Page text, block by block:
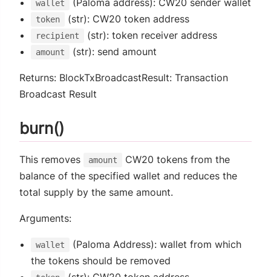
wallet (Paloma address): CW20 sender wallet
token (str): CW20 token address
recipient (str): token receiver address
amount (str): send amount
Returns: BlockTxBroadcastResult: Transaction
Broadcast Result
burn()
This removes amount
CW20 tokens from the
balance of the specified wallet and reduces the
total supply by the same amount.
Arguments:
wallet
(Paloma Address): wallet from which
the tokens should be removed